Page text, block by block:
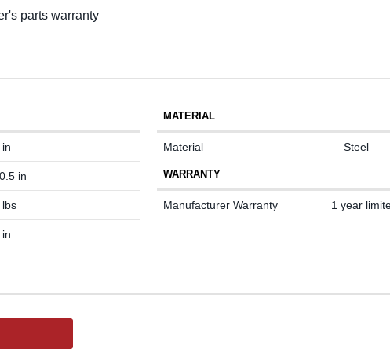
parts warranty
in
lbs
MATERIAL
Material Steel
WARRANTY
Manufacturer Warranty 1 year